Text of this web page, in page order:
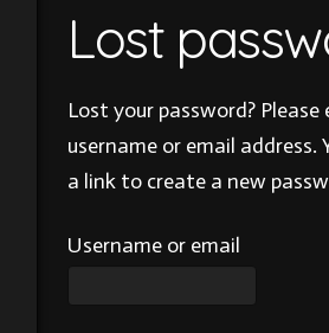
Lost
Lost your password?
username or email address.
a link to create a new
Username or email